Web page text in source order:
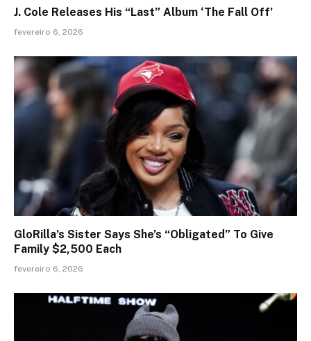
J. Cole Releases His “Last” Album ‘The Fall Off’
fevereiro 6, 2026
GloRilla’s Sister Says She’s “Obligated” To Give
Family $2,500 Each
fevereiro 6, 2026